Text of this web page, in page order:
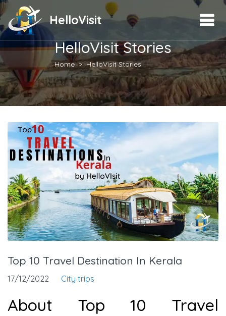
HelloVisit
HelloVisit Stories
Home HelloVisit Stories
Top 10 Travel Destination In Kerala
17/12/2022 City trips
About Top 10 Travel